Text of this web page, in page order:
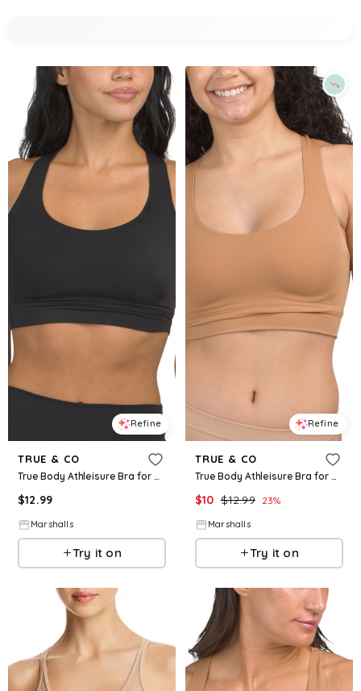
Refine
TRUE & CO
True Body Athleisure Bra for Women | Nylon/Elastane
$12.99
Marshalls
Try it on
Refine
TRUE & CO
True Body Athleisure Bra for Women | Nylon/Elastane
$10 $12.99 23%
Marshalls
Try it on